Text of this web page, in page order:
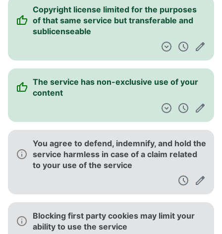
Copyright license limited for the purposes
of that same service but transferable and
sublicenseable
The service has non-exclusive use of your
content
You agree to defend, indemnify, and hold the
service harmless in case of a claim related
to your use of the service
Blocking first party cookies may limit your
ability to use the service